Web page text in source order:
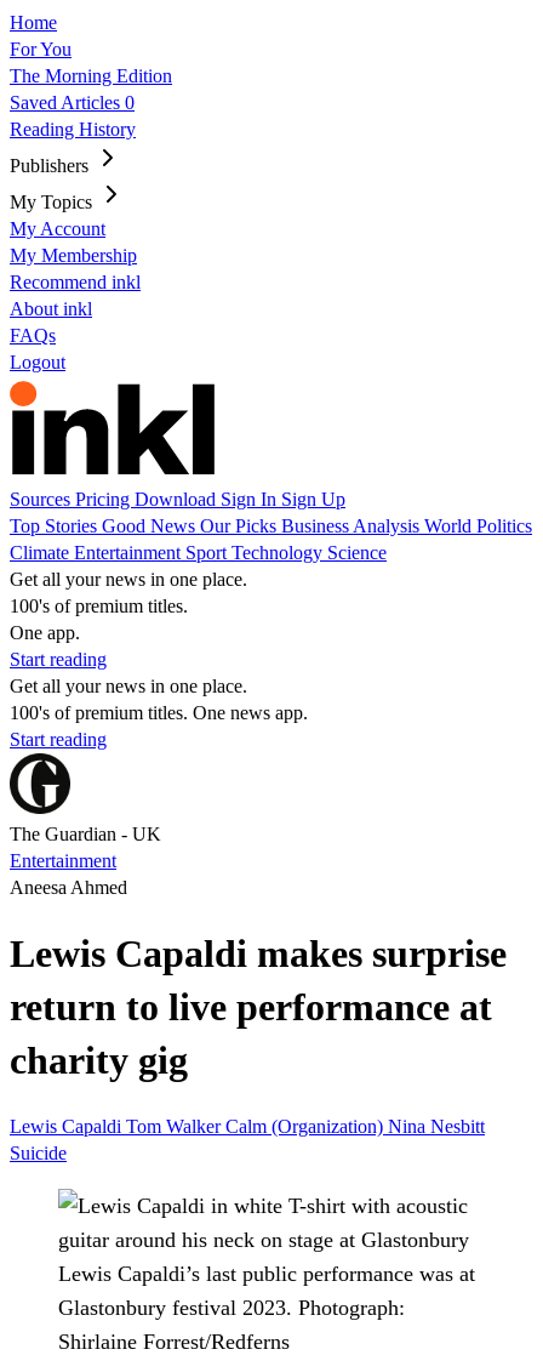
Home
For You
The Morning Edition
Saved Articles 0
Reading History
Publishers
My Topics
My Account
My Membership
Recommend inkl
About inkl
FAQs
Logout
Sources Pricing Download Sign In Sign Up
Top Stories Good News Our Picks Business Analysis World Politics
Climate Entertainment Sport Technology Science
Get all your news in one place.
100's of premium titles.
One app.
Start reading
Get all your news in one place.
100's of premium titles. One news app.
Start reading
The Guardian - UK
Entertainment
Aneesa Ahmed
Lewis Capaldi makes surprise
return to live performance at
charity gig
Lewis Capaldi Tom WalkerCalm (Organization) Nina Nesbitt
Suicide
Lewis Capaldi’s last public performance was at
Glastonbury festival 2023. Photograph:
Shirlaine Forrest/Redferns